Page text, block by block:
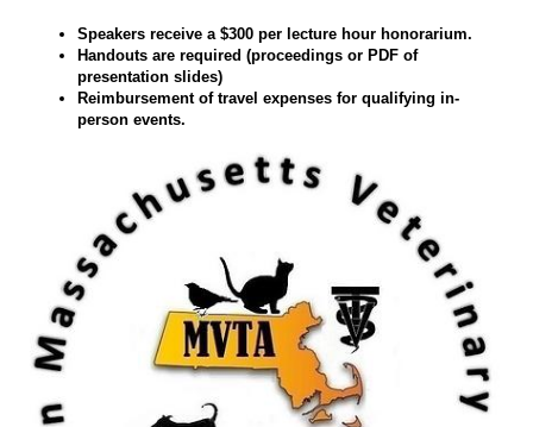
Speakers receive a $300 per lecture hour honorarium.
Handouts are required (proceedings or PDF of
presentation slides)
Reimbursement of travel expenses for qualifying in-
person events.